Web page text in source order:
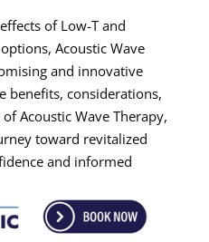
of Low-T and
Acoustic Wave
and innovative
benefits, considerations,
Acoustic Wave Therapy,
toward revitalized
and informed